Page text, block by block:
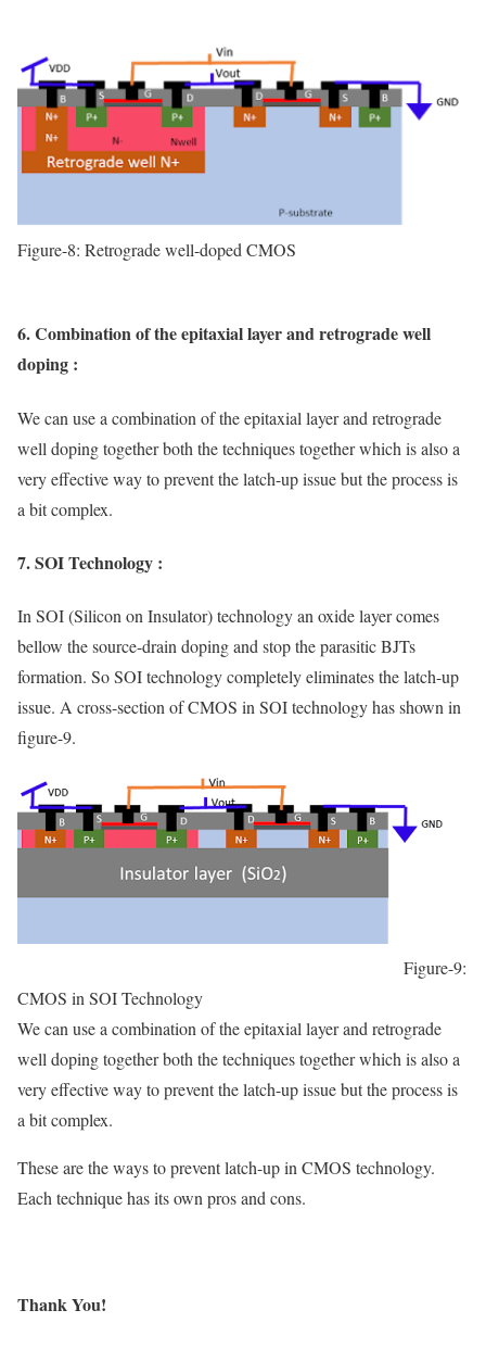
Figure-8: Retrograde well-doped CMOS
6. Combination of the epitaxial layer and retrograde well
doping :
We can use a combination of the epitaxial layer and retrograde
well doping together both the techniques together which is also a
very effective way to prevent the latch-up issue but the process is
a bit complex.
7. SOI Technology :
In SOI (Silicon on Insulator) technology an oxide layer comes
bellow the source-drain doping and stop the parasitic BJTs
formation. So SOI technology completely eliminates the latch-up
issue. A cross-section of CMOS in SOI technology has shown in
figure-9.
Figure-9:
CMOS in SOI Technology
We can use a combination of the epitaxial layer and retrograde
well doping together both the techniques together which is also a
very effective way to prevent the latch-up issue but the process is
a bit complex.
These are the ways to prevent latch-up in CMOS technology.
Each technique has its own pros and cons.
Thank You!